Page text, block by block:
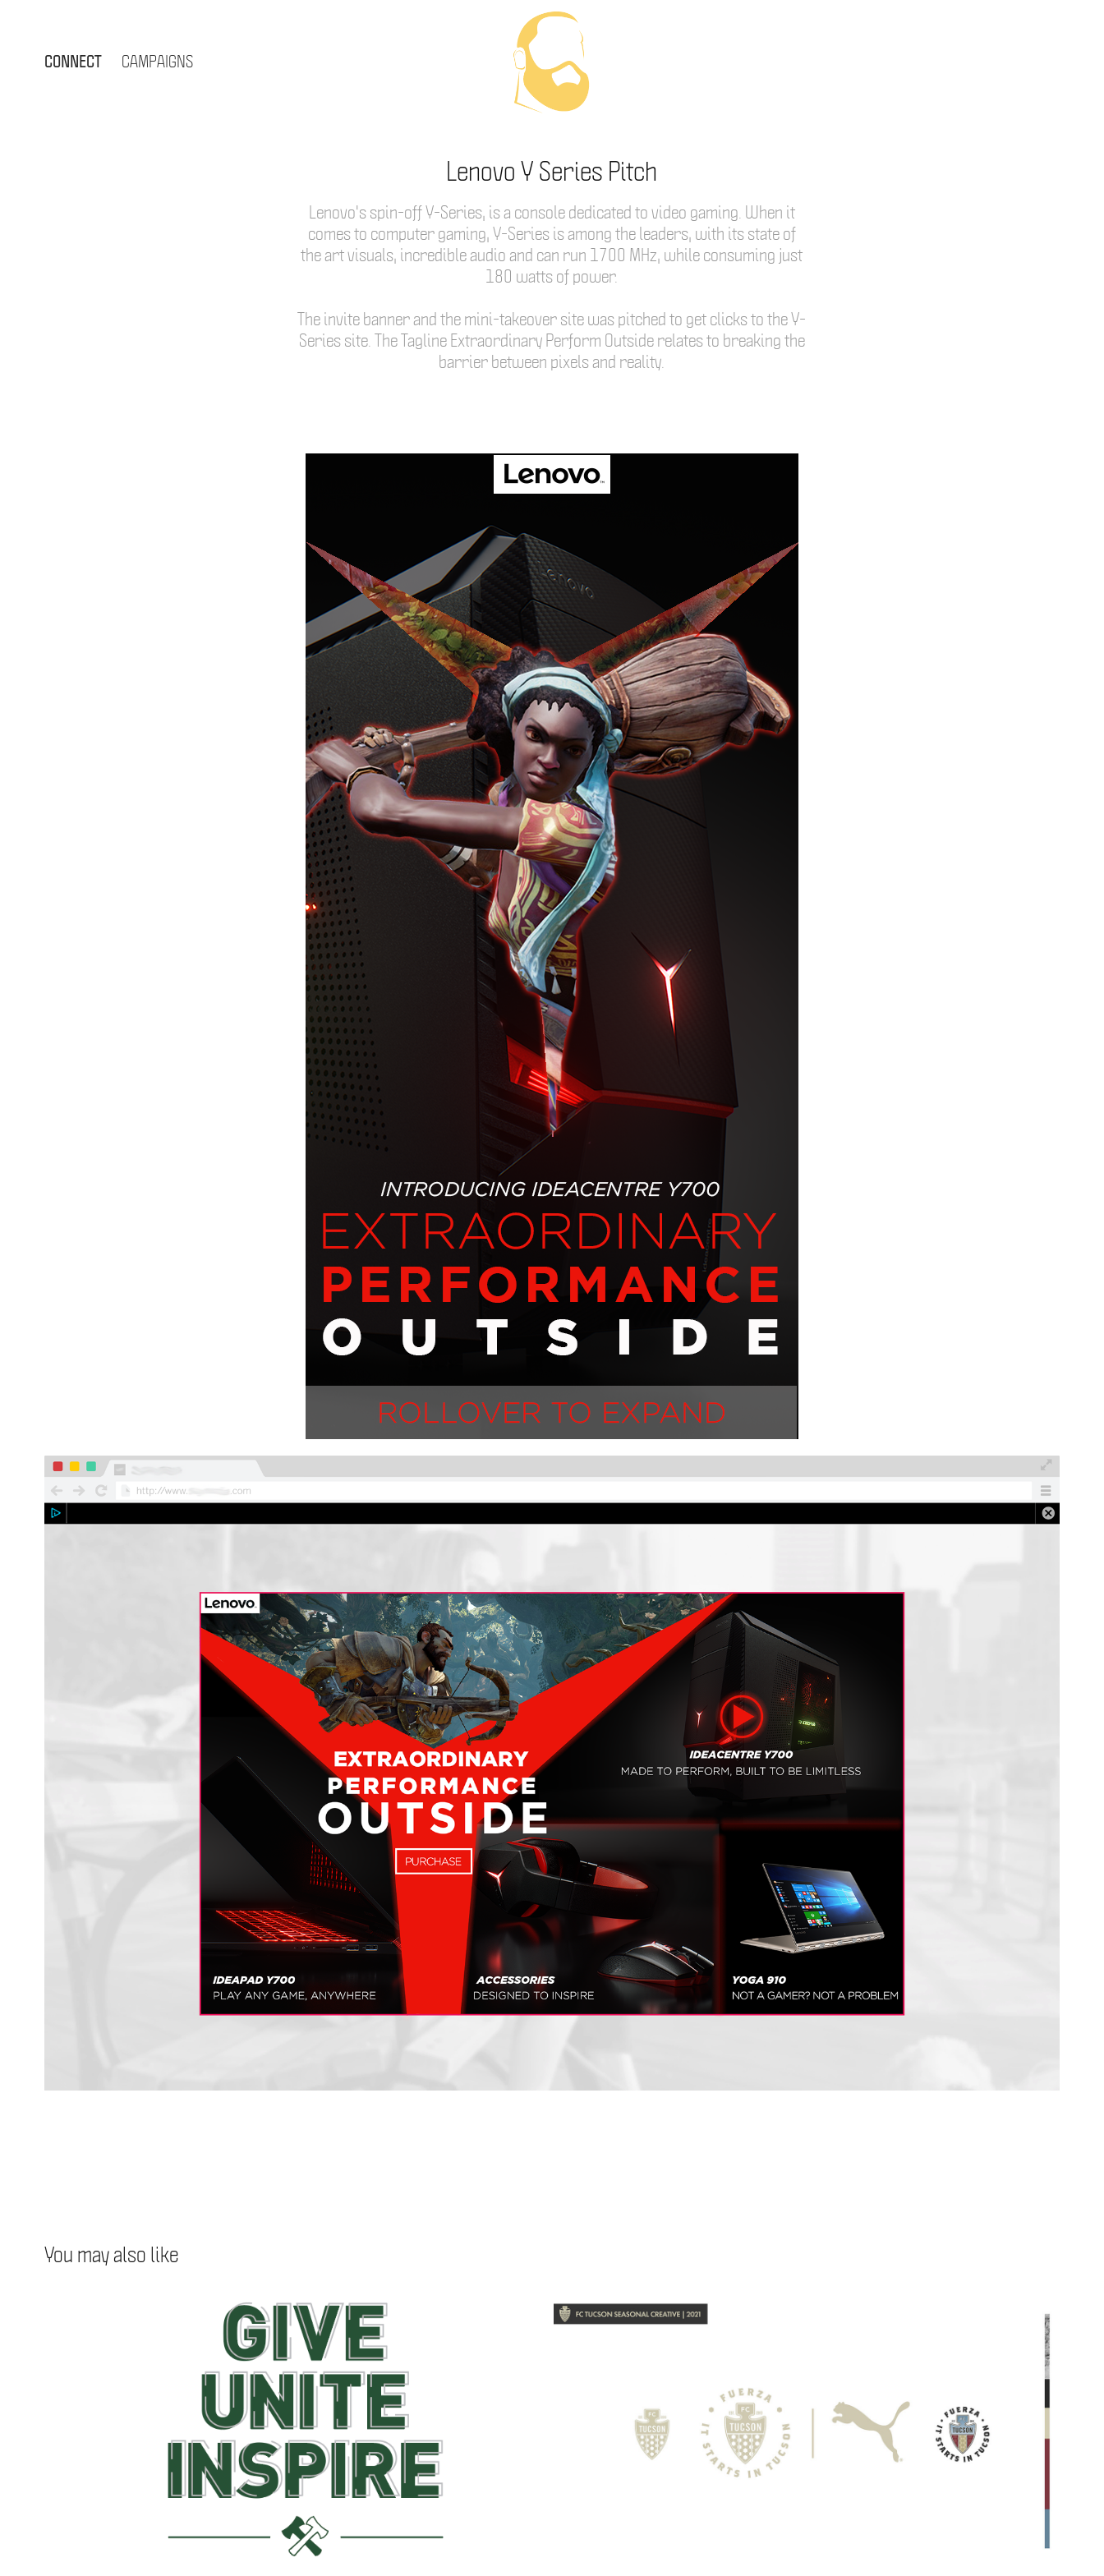
CONNECT CAMPAIGNS
Lenovo Y Series Pitch
Lenovo's spin-off Y-Series, is a console dedicated to video gaming. When it
comes to computer gaming, Y-Series is among the leaders, with its state of
the art visuals, incredible audio and can run 1700 MHz, while consuming just
180 watts of power.
The invite banner and the mini-takeover site was pitched to get clicks to the Y-
Series site. The Tagline Extraordinary Perform Outside relates to breaking the
barrier between pixels and reality.
You may also like
Stand Together Week 2018
2018
FC Tucson 2021 Seasonal Campaign